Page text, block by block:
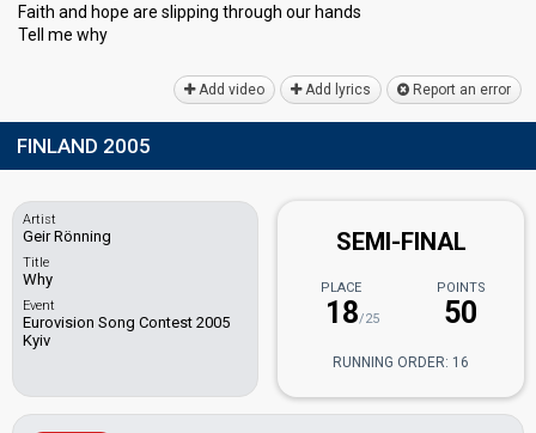
Faith and hope are slipping through our hаndѕ
Tell me why
Add video Add lyrics Report an error
FINLAND 2005
Artist
Geir Rönning
Title
Why
Event
Eurovision Song Contest 2005
Kyiv
SEMI-FINAL
PLACE
18/25
POINTS
50
RUNNING ORDER: 16